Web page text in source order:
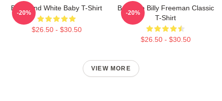
Black And White Baby T-Shirt
$26.50 - $30.50
-20%
Baby Go Billy Freeman Classic
T-Shirt
$26.50 - $30.50
-20%
VIEW MORE